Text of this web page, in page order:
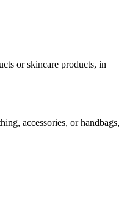
or skincare products, in
accessories, or handbags,